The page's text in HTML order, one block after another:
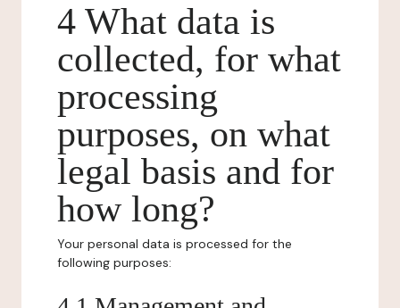
4 What data is
collected, for what
processing
purposes, on what
legal basis and for
how long?
Your personal data is processed for the
following purposes: